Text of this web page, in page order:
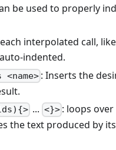
be used to properly
interpolated call,
indented.
: Inserts the
... <}>: loops
the text produced by